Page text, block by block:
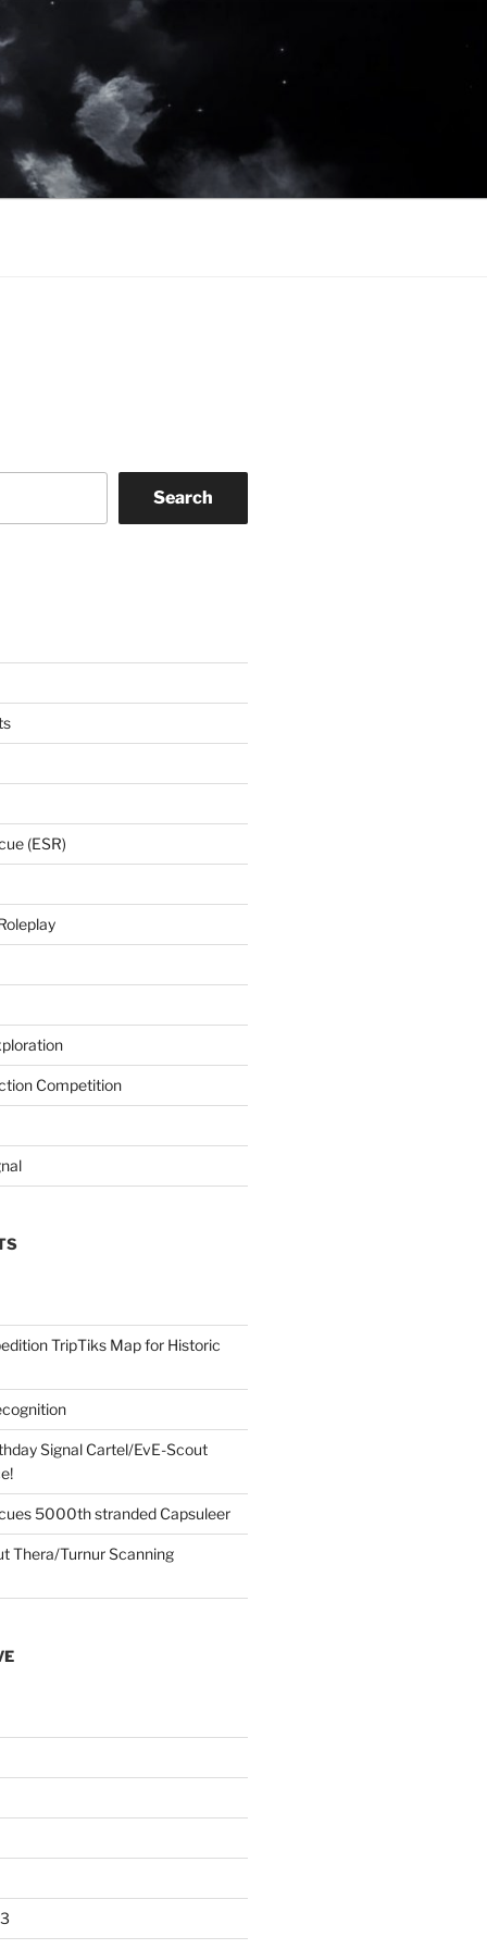
Search
(ESR)
Competition
TripTiks Map for Historic
Signal Cartel/EvE-Scout
5000th stranded Capsuleer
Thera/Turnur Scanning